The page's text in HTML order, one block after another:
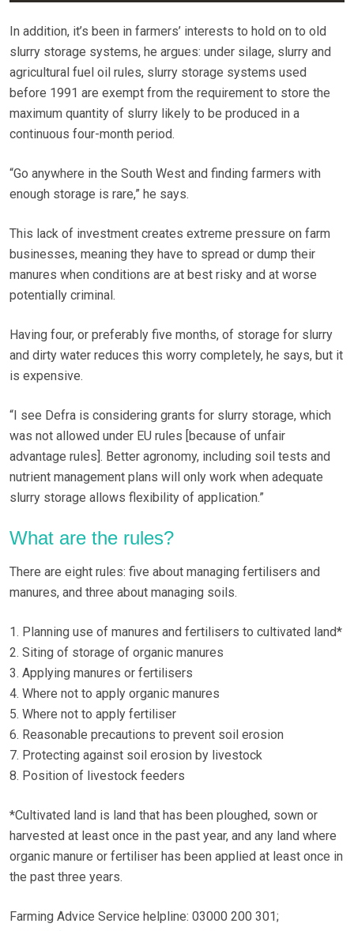
In addition, it’s been in farmers’ interests to hold on to old
slurry storage systems, he argues: under silage, slurry and
agricultural fuel oil rules, slurry storage systems used
before 1991 are exempt from the requirement to store the
maximum quantity of slurry likely to be produced in a
continuous four-month period.
“Go anywhere in the South West and finding farmers with
enough storage is rare,” he says.
This lack of investment creates extreme pressure on farm
businesses, meaning they have to spread or dump their
manures when conditions are at best risky and at worse
potentially criminal.
Having four, or preferably five months, of storage for slurry
and dirty water reduces this worry completely, he says, but it
is expensive.
“I see Defra is considering grants for slurry storage, which
was not allowed under EU rules [because of unfair
advantage rules]. Better agronomy, including soil tests and
nutrient management plans will only work when adequate
slurry storage allows flexibility of application.”
What are the rules?
There are eight rules: five about managing fertilisers and
manures, and three about managing soils.
1. Planning use of manures and fertilisers to cultivated land*
2. Siting of storage of organic manures
3. Applying manures or fertilisers
4. Where not to apply organic manures
5. Where not to apply fertiliser
6. Reasonable precautions to prevent soil erosion
7. Protecting against soil erosion by livestock
8. Position of livestock feeders
*Cultivated land is land that has been ploughed, sown or
harvested at least once in the past year, and any land where
organic manure or fertiliser has been applied at least once in
the past three years.
Farming Advice Service helpline: 03000 200 301;